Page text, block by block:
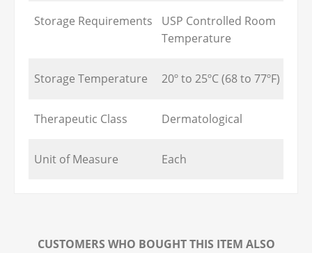
Storage Requirements
USP Controlled Room
Temperature
Storage Temperature 20º to 25ºC (68 to 77ºF)
Therapeutic Class Dermatological
Unit of Measure Each
CUSTOMERS WHO BOUGHT THIS ITEM ALSO